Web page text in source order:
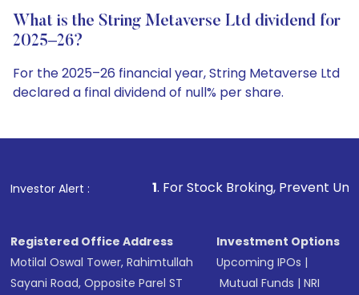
What is the String Metaverse Ltd dividend for
2025–26?
For the 2025–26 financial year, String Metaverse Ltd
declared a final dividend of null% per share.
Investor Alert :
1. For Stock Broking, Prevent Unauthorized
Registered Office Address
Motilal Oswal Tower, Rahimtullah
Sayani Road, Opposite Parel ST
Investment Options
Upcoming IPOs |
Mutual Funds |NRI